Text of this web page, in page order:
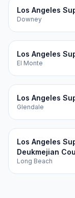
Los Angeles
Downey
Los Angeles
El Monte
Los Angeles
Glendale
Los Angeles
Deukmejian
Long Beach